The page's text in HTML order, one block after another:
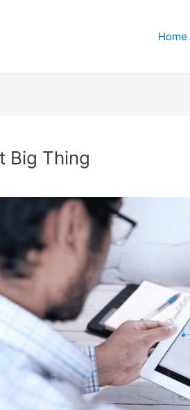
Home
Big Thing